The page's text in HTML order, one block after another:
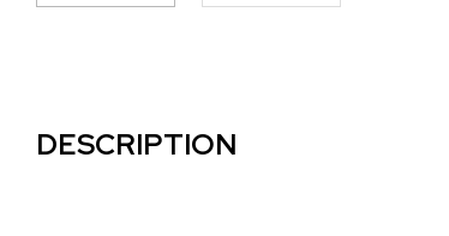
DESCRIPTION